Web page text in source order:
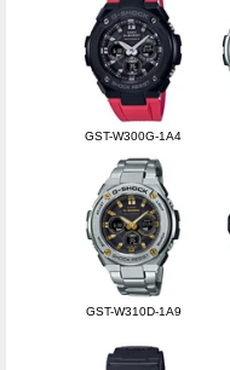
GST-W300G-1A4
GST-W310D-1A9